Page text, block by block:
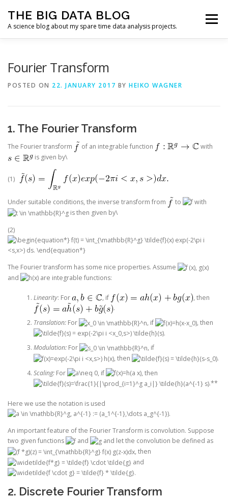
content
THE BIG DATA BLOG
A science blog about my spare time data analysis projects.
Menu
Fourier Transform
POSTED ON 22. JANUARY 2017 BY HEIKO WAGNER
1. The Fourier Transform
The Fourier transform of an integrable function
with
is given by\
(1)
Under suitable conditions, the inverse transform from to
with
is then given by\
(2)
The Fourier transform has some nice properties. Assume
and
are integrable functions:
Linearity: For , if
, then
.
Translation:For , if
, then
.
Modulation:For
, if
, then
.
Scaling:For , if
, then
.**
Here we use the notation is used
.
An important feature of the Fourier Transform is convolution. Suppose
two given functions
and
and let the convolution be defined as
, then
and
.
2. Discrete Fourier Transform